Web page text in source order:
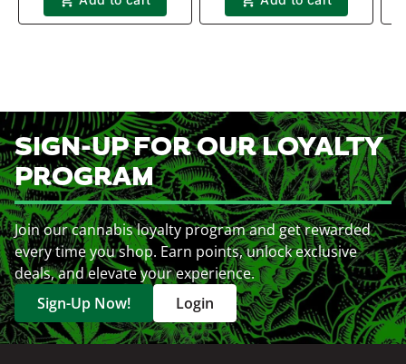
SIGN-UP FOR OUR LOYALTY
PROGRAM
Join our cannabis loyalty program and get rewarded
every time you shop. Earn points, unlock exclusive
deals, and elevate your experience.
Sign-Up Now!
Login